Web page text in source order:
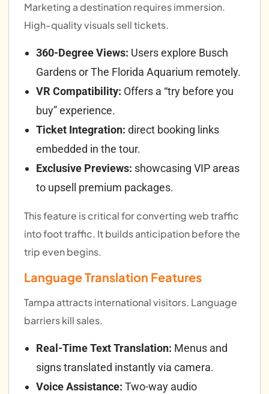
Marketing a destination requires immersion.
High-quality visuals sell tickets.
360-Degree Views: Users explore Busch
Gardens or The Florida Aquarium remotely.
VR Compatibility: Offers a “try before you
buy” experience.
Ticket Integration: direct booking links
embedded in the tour.
Exclusive Previews: showcasing VIP areas
to upsell premium packages.
This feature is critical for converting web traffic
into foot traffic. It builds anticipation before the
trip even begins.
Language Translation Features
Tampa attracts international visitors. Language
barriers kill sales.
Real-Time Text Translation: Menus and
signs translated instantly via camera.
Voice Assistance: Two-way audio